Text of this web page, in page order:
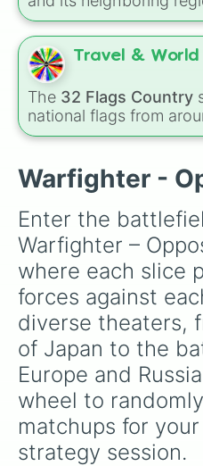
1914. Spin to
kingdoms, and nations
Kingdom, German
Belgium, Netherlands,
Switzerland, France,
Russian Empire,
Denmark, Norway,
and Persia.
Travel & World
The 32 Flags Country
national flags from
including nations like
🇺🇬, and theUSA 🇺🇸.
Warfighter -
Enter the
Warfighter –
where each slice
forces against
diverse theaters,
of Japan to the
Europe and
wheel to
matchups for
strategy session.